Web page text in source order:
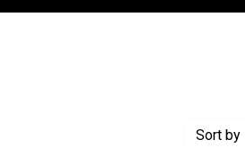
Sort by